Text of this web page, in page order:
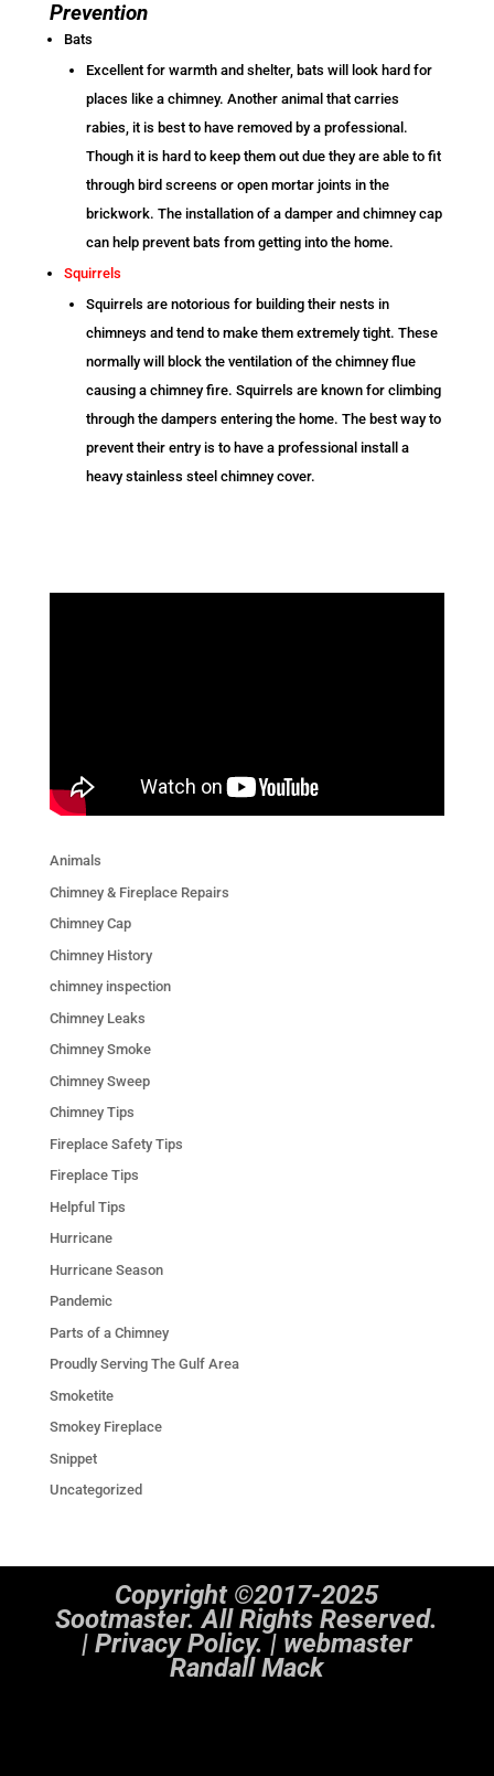
Prevention
Bats
Excellent for warmth and shelter, bats will look hard for
places like a chimney. Another animal that carries
rabies, it is best to have removed by a professional.
Though it is hard to keep them out due they are able to fit
through bird screens or open mortar joints in the
brickwork. The installation of a damper and chimney cap
can help prevent bats from getting into the home.
Squirrels
Squirrels are notorious for building their nests in
chimneys and tend to make them extremely tight. These
normally will block the ventilation of the chimney flue
causing a chimney fire. Squirrels are known for climbing
through the dampers entering the home. The best way to
prevent their entry is to have a professional install a
heavy stainless steel chimney cover.
Animals
Chimney & Fireplace Repairs
Chimney Cap
Chimney History
chimney inspection
Chimney Leaks
Chimney Smoke
Chimney Sweep
Chimney Tips
Fireplace Safety Tips
Fireplace Tips
Helpful Tips
Hurricane
Hurricane Season
Pandemic
Parts of a Chimney
Proudly Serving The Gulf Area
Smoketite
Smokey Fireplace
Snippet
Uncategorized
Copyright ©2017-2025
Sootmaster. All Rights Reserved.
| Privacy Policy. | webmaster
Randall Mack